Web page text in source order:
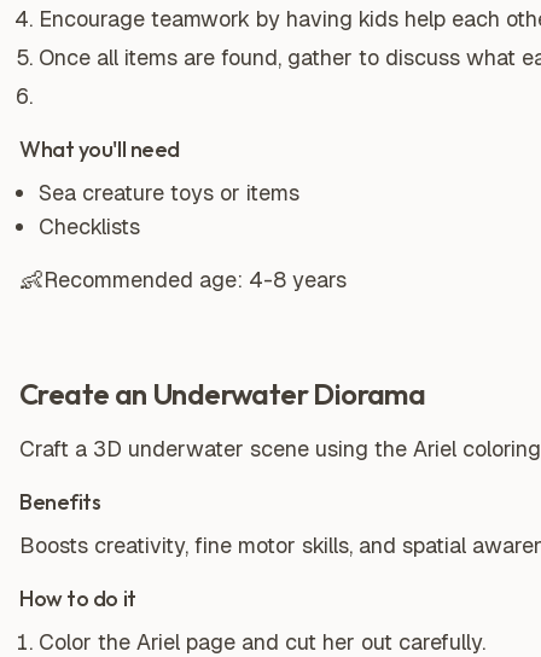
Encourage teamwork by having kids help each
Once all items are found, gather to discuss what
What you'll need
Sea creature toys or items
Checklists
👶Recommended age: 4-8 years
Create an Underwater Diorama
Craft a 3D underwater scene using the Ariel
Benefits
Boosts creativity, fine motor skills, and spatial
How to do it
Color the Ariel page and cut her out carefully.